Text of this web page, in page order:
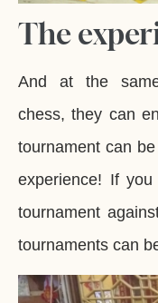
The
And at the
chess, they can
tournament can
experience! If
tournament
tournaments can